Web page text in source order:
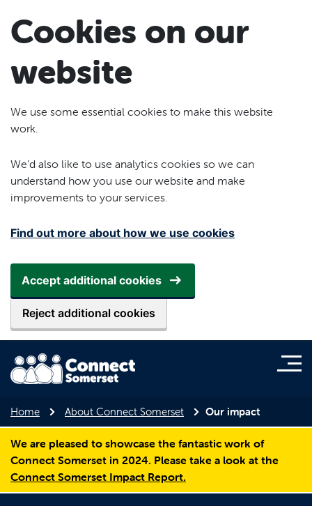
Cookies on our
website
We use some essential cookies to make this website
work.
We’d also like to use analytics cookies so we can
understand how you use our website and make
improvements to your services.
Find out more about how we use cookies
Accept additional cookies
Reject additional cookies
Home About Connect Somerset Our impact
We are pleased to showcase the fantastic work of
Connect Somerset in 2024. Please take a look at the
Connect Somerset Impact Report.